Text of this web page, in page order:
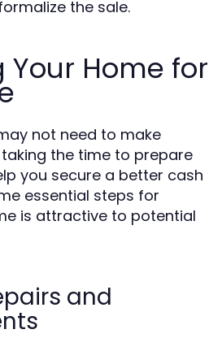
the sale.
Your Home for
not need to make
the time to prepare
you secure a better cash
essential steps for
is attractive to potential
and